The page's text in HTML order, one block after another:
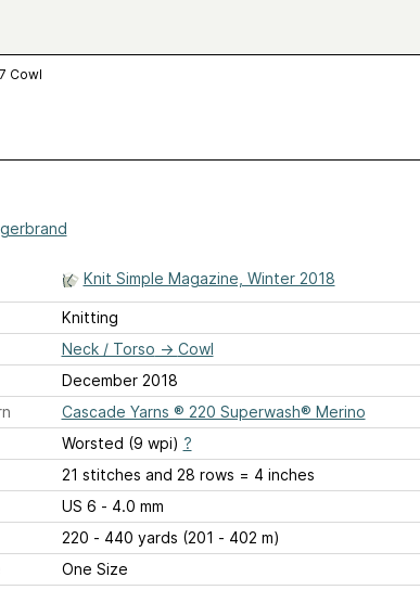
Cowl
Knit Simple Magazine, Winter 2018
Knitting
Neck / Torso → Cowl
December 2018
Cascade Yarns ® 220 Superwash® Merino
Worsted (9 wpi) ?
21 stitches and 28 rows = 4 inches
US 6 - 4.0 mm
220 - 440 yards (201 - 402 m)
One Size